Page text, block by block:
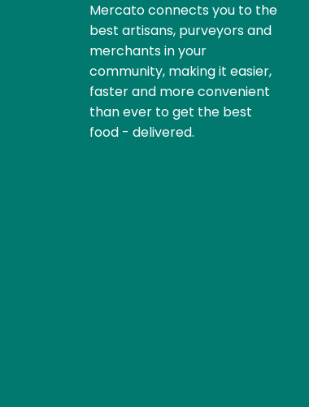
Mercato connects you to the
best artisans, purveyors and
merchants in your
community, making it easier,
faster and more convenient
than ever to get the best
food - delivered.